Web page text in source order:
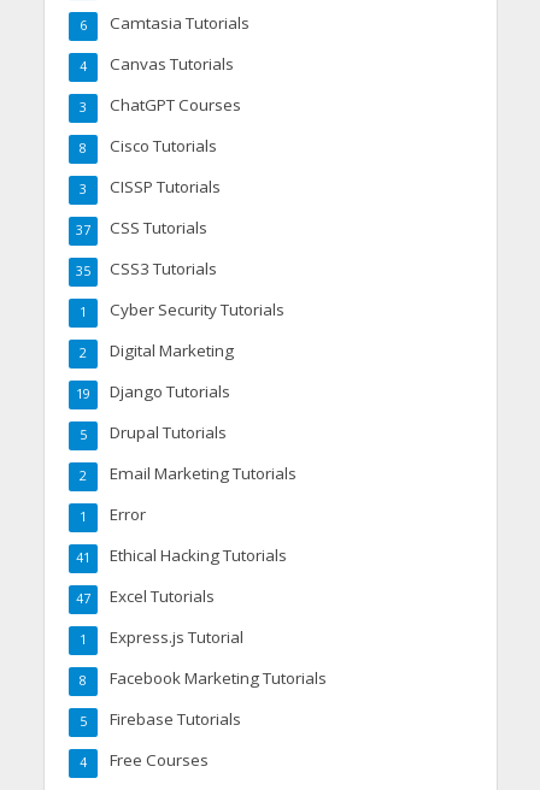
Camtasia Tutorials
6
Canvas Tutorials
4
ChatGPT Courses
3
Cisco Tutorials
8
CISSP Tutorials
3
CSS Tutorials
37
CSS3 Tutorials
35
Cyber Security Tutorials
1
Digital Marketing
2
Django Tutorials
19
Drupal Tutorials
5
Email Marketing Tutorials
2
Error
1
Ethical Hacking Tutorials
41
Excel Tutorials
47
Express.js Tutorial
1
Facebook Marketing Tutorials
8
Firebase Tutorials
5
Free Courses
4